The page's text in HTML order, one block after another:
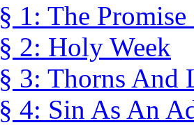
§ 1: The
§ 2: Holy Week
§ 3: Thorns And
§ 4: Sin As An